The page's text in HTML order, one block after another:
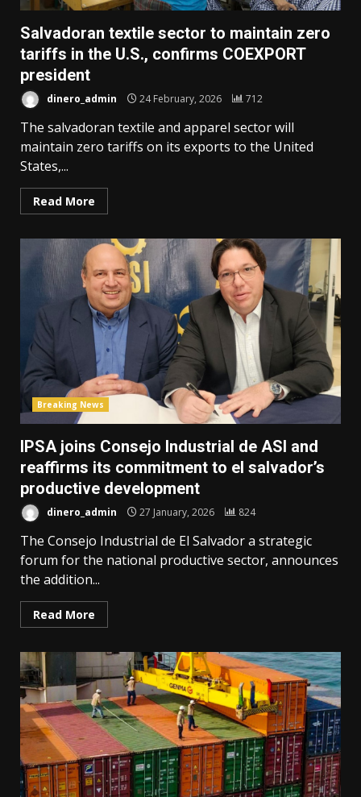
Salvadoran textile sector to maintain zero
tariffs in the U.S., confirms COEXPORT
president
dinero_admin 24 February, 2026 712
The salvadoran textile and apparel sector will
maintain zero tariffs on its exports to the United
States,...
Read More
Breaking News
IPSA joins Consejo Industrial de ASI and
reaffirms its commitment to el salvador’s
productive development
dinero_admin 27 January, 2026 824
The Consejo Industrial de El Salvador a strategic
forum for the national productive sector, announces
the addition...
Read More